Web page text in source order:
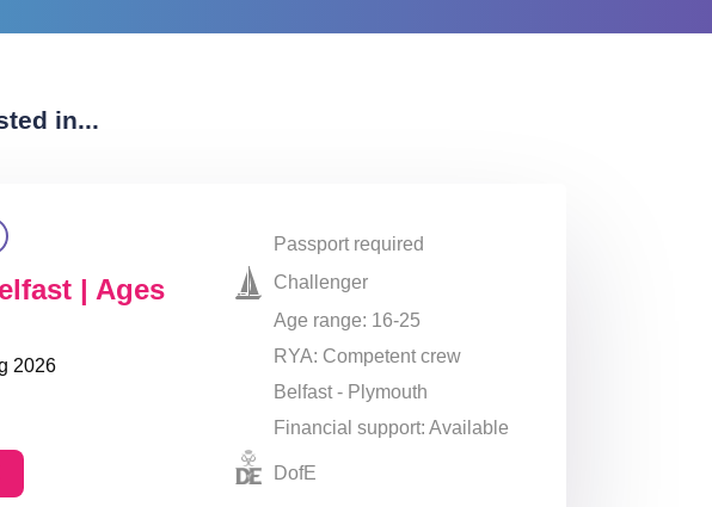
in...
| Ages
2026
Passport required
Challenger
Age range: 16-25
RYA: Competent crew
Belfast - Plymouth
Financial support: Available
DofE